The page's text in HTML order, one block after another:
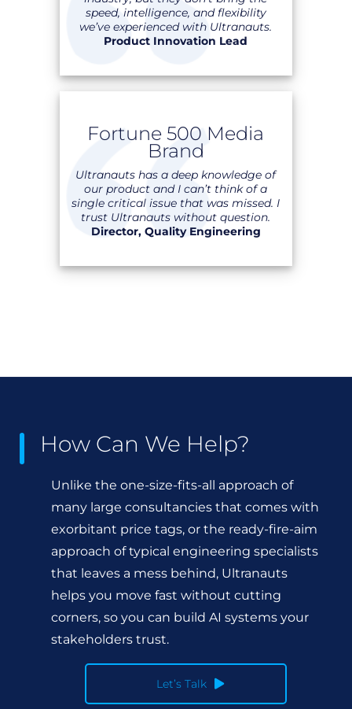
speed, intelligence, and flexibility
we’ve experienced with Ultranauts.
Product Innovation Lead
Fortune 500 Media
Brand
Ultranauts has a deep knowledge of
our product and I can’t think of a
single critical issue that was missed. I
trust Ultranauts without question.
Director, Quality Engineering
How Can We Help?
Unlike the one-size-fits-all approach of
many large consultancies that comes with
exorbitant price tags, or the ready-fire-aim
approach of typical engineering specialists
that leaves a mess behind, Ultranauts
helps you move fast without cutting
corners, so you can build AI systems your
stakeholders trust.
Let’s Talk